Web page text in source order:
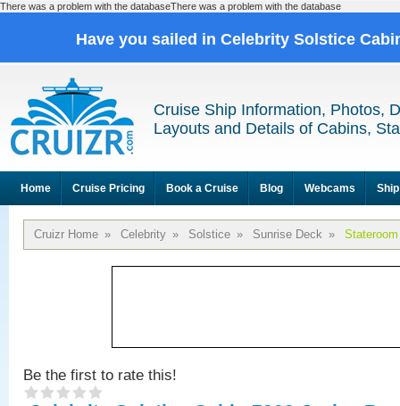
There was a problem with the databaseThere was a problem with the database
Have you sailed in Celebrity Solstice
Cruise Ship Information, Photos,
Layouts and Details of Cabins,
Home Cruise Pricing Book a Cruise Blog Webcams
Cruizr Home » Celebrity » Solstice » Sunrise Deck »
Be the first to rate this!